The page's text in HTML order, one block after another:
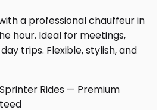
a professional chauffeur in
hour. Ideal for meetings,
trips. Flexible, stylish, and